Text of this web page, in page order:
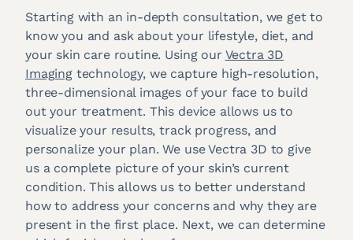
Starting with an in-depth consultation, we get to
know you and ask about your lifestyle, diet, and
your skin care routine. Using our Vectra 3D
Imagingtechnology, we capture high-resolution,
three-dimensional images of your face to build
out your treatment. This device allows us to
visualize your results, track progress, and
personalize your plan. We use Vectra 3D to give
us a complete picture of your skin’s current
condition. This allows us to better understand
how to address your concerns and why they are
present in the first place. Next, we can determine